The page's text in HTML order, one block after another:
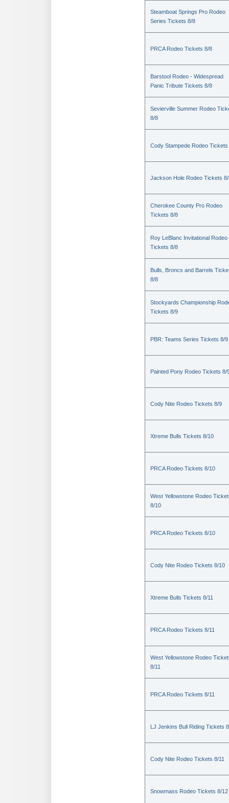
Steamboat Springs Pro Rodeo
Series Tickets 8/8
PRCA Rodeo Tickets 8/8
Barstool Rodeo - Widespread
Panic Tribute Tickets 8/8
Sevierville Summer Rodeo
8/8
Cody Stampede Rodeo Tickets
Jackson Hole Rodeo Tickets
Cherokee County Pro Rodeo
Tickets 8/8
Roy LeBlanc Invitational Rodeo
Tickets 8/8
Bulls, Broncs and Barrels
8/8
Stockyards Championship
Tickets 8/9
PBR: Teams Series Tickets 8/9
Painted Pony Rodeo Tickets 8/
Cody Nite Rodeo Tickets 8/9
Xtreme Bulls Tickets 8/10
PRCA Rodeo Tickets 8/10
West Yellowstone Rodeo
8/10
PRCA Rodeo Tickets 8/10
Cody Nite Rodeo Tickets 8/10
Xtreme Bulls Tickets 8/11
PRCA Rodeo Tickets 8/11
West Yellowstone Rodeo
8/11
PRCA Rodeo Tickets 8/11
LJ Jenkins Bull Riding Tickets
Cody Nite Rodeo Tickets 8/11
Snowmass Rodeo Tickets 8/12